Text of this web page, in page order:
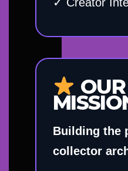
OUR
Building the
collector